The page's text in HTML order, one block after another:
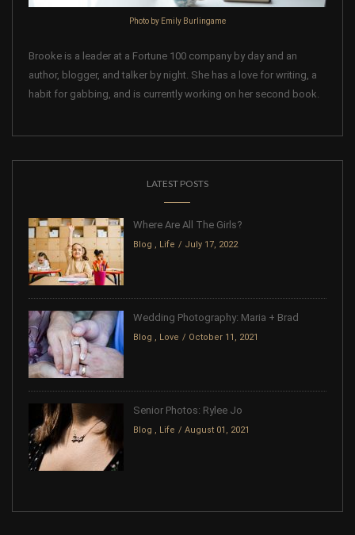
Photo by Emily Burlingame
Brooke is a leader at a Fortune 100 company by day and an
author, blogger, and talker by night. She has a love for writing, a
habit for gabbing, and is currently working on her second book.
LATEST POSTS
Where Are All The Girls?
Blog , Life July 17, 2022
Wedding Photography: Maria + Brad
Blog , Love October 11, 2021
Senior Photos: Rylee Jo
Blog , Life August 01, 2021